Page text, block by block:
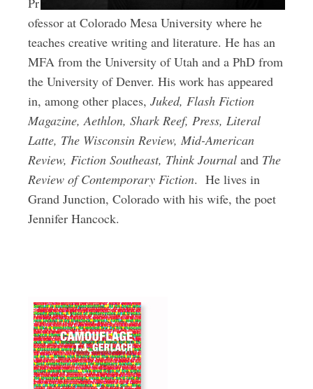
ofessor at Colorado Mesa University where he
teaches creative writing and literature. He has an
MFA from the University of Utah and a PhD from
the University of Denver. His work has appeared
in, among other places, Juked, Flash Fiction
Magazine, Aethlon, Shark Reef, Press, Literal
Latte, The Wisconsin Review, Mid-American
Review, Fiction Southeast, Think Journal and The
Review of Contemporary Fiction. He lives in
Grand Junction, Colorado with his wife, the poet
Jennifer Hancock.